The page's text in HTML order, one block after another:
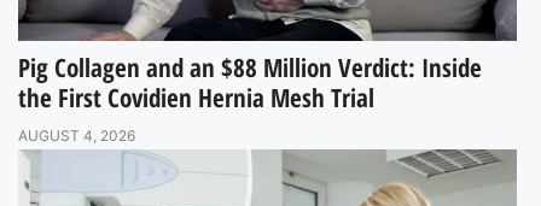
Pig Collagen and an $88 Million Verdict: Inside
the First Covidien Hernia Mesh Trial
AUGUST 4, 2026